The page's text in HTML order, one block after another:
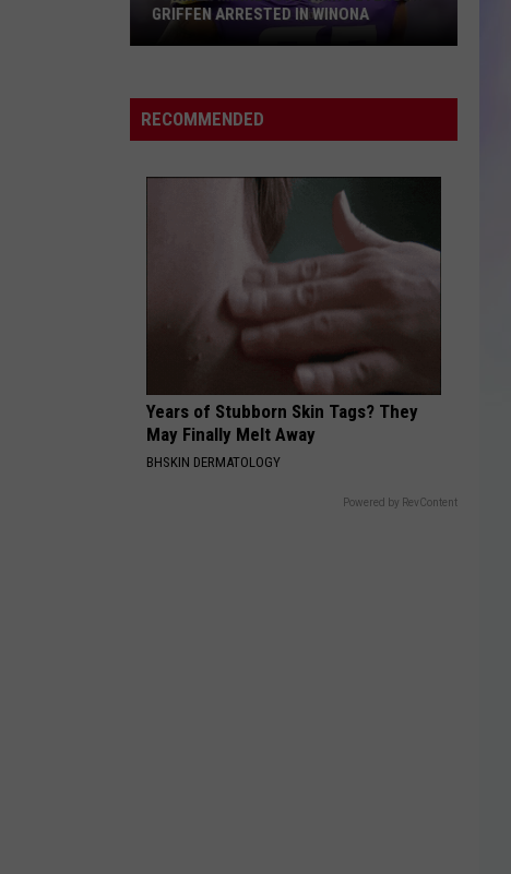
Viking
Everson
GRIFFEN ARRESTED IN WINONA
RECOMMENDED
Years of Stubborn Skin Tags? They
May Finally Melt Away
BHSKIN DERMATOLOGY
Powered by RevContent